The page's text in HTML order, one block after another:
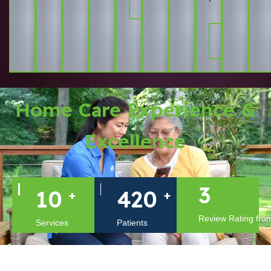
Home Care Experience &
Excellence
14 +
Services
599 +
Patients
4
Review Rating